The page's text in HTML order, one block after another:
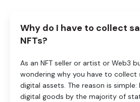
Why do I have to collect
NFTs?
As an NFT seller or artist or Web3
wondering why you have to collect
digital assets. The reason is simple:
digital goods by the majority of